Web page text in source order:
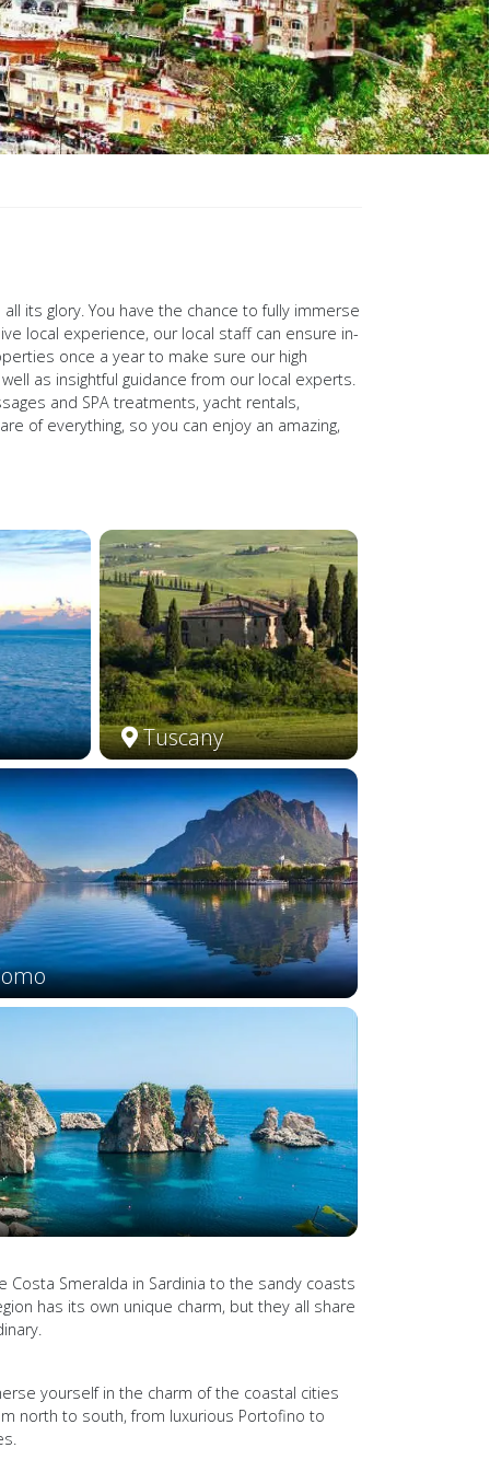
its glory. You have the chance to fully immerse
local experience, our local staff can ensure in-
once a year to make sure our high
as insightful guidance from our local experts.
and SPA treatments, yacht rentals,
of everything, so you can enjoy an amazing,
Tuscany
Costa Smeralda in Sardinia to the sandy coasts
has its own unique charm, but they all share
yourself in the charm of the coastal cities
north to south, from luxurious Portofino to